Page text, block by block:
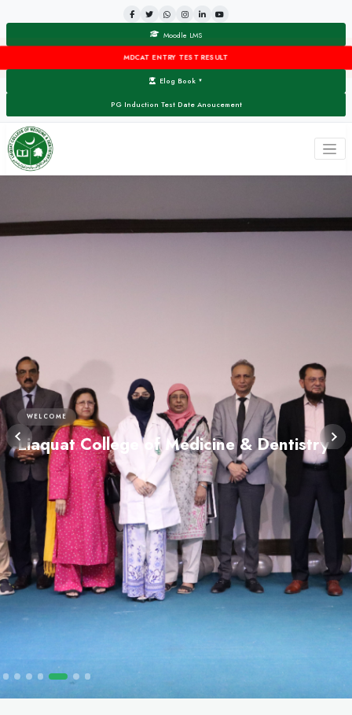
Moodle LMS
MDCAT ENTRY TEST RESULT
Elog Book ▼
PG Induction Test Date Anoucement
WELCOME
Liaquat College of Medicine